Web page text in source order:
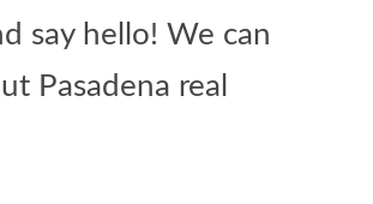
say hello! We can
Pasadena real